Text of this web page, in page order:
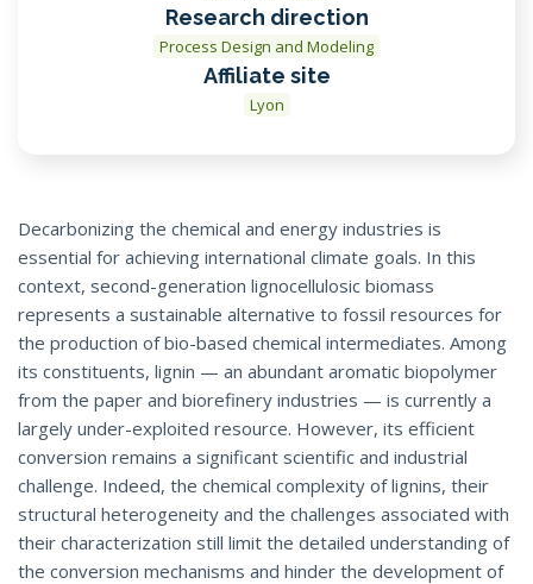
Research direction
Process Design and Modeling
Affiliate site
Lyon
Decarbonizing the chemical and energy industries is
essential for achieving international climate goals. In this
context, second-generation lignocellulosic biomass
represents a sustainable alternative to fossil resources for
the production of bio-based chemical intermediates. Among
its constituents, lignin — an abundant aromatic biopolymer
from the paper and biorefinery industries — is currently a
largely under-exploited resource. However, its efficient
conversion remains a significant scientific and industrial
challenge. Indeed, the chemical complexity of lignins, their
structural heterogeneity and the challenges associated with
their characterization still limit the detailed understanding of
the conversion mechanisms and hinder the development of